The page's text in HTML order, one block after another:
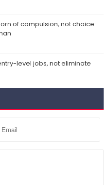
of compulsion, not choice:
level jobs, not eliminate